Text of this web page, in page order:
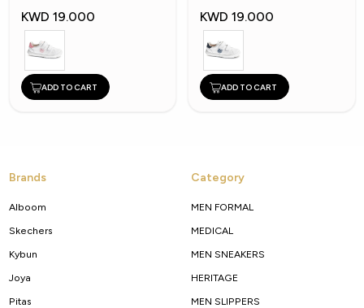
KWD 19.000
ADD TO CART
KWD 19.000
ADD TO CART
Brands
Alboom
Skechers
Kybun
Joya
Pitas
Category
MEN FORMAL
MEDICAL
MEN SNEAKERS
HERITAGE
MEN SLIPPERS